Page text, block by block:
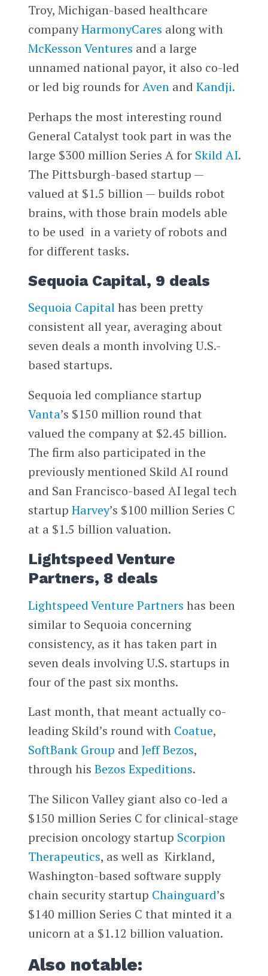
Troy, Michigan-based healthcare
companyHarmonyCares along with
McKesson Ventures and a large
unnamed national payor, it also co-led
or led big rounds forAvenand Kandji.
Perhaps the most interesting round
General Catalyst took part in was the
large $300 million Series A for Skild AI.
The Pittsburgh-based startup —
valued at $1.5 billion — builds robot
brains, with those brain models able
to be used in a variety of robots and
for different tasks.
Sequoia Capital, 9 deals
Sequoia Capitalhas been pretty
consistent all year, averaging about
seven deals a month involving U.S.-
based startups.
Sequoia led compliance startup
Vanta’s $150 million round that
valued the company at $2.45 billion.
The firm also participated in the
previously mentioned Skild AI round
and San Francisco-based AI legal tech
startup Harvey’s $100 million Series C
at a $1.5 billion valuation.
Lightspeed Venture
Partners, 8 deals
Lightspeed Venture Partners has been
similar to Sequoia concerning
consistency, as it has taken part in
seven deals involving U.S. startups in
four of the past six months.
Last month, that meant actually co-
leading Skild’s round with Coatue,
SoftBank Group and Jeff Bezos,
through his Bezos Expeditions.
The Silicon Valley giant also co-led a
$150 million Series C for clinical-stage
precision oncology startup Scorpion
Therapeutics, as well as Kirkland,
Washington-based software supply
chain security startup Chainguard’s
$140 million Series C that minted it a
unicorn at a $1.12 billion valuation.
Also notable: